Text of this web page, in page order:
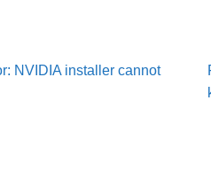
NVIDIA installer cannot